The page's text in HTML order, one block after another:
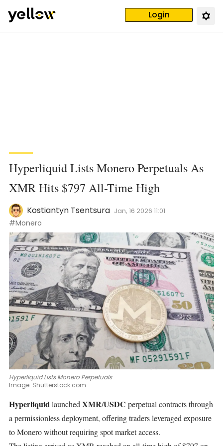
Login
Hyperliquid Lists Monero Perpetuals As
XMR Hits $797 All-Time High
Kostiantyn Tsentsura Jan, 16 2026 11:01
#Monero
Hyperliquid Lists Monero Perpetuals
Image: Shutterstock.com
Hyperliquidlaunched XMR/USDC perpetual contracts through
a permissionless deployment, offering traders leveraged exposure
to Monero without requiring spot market access.